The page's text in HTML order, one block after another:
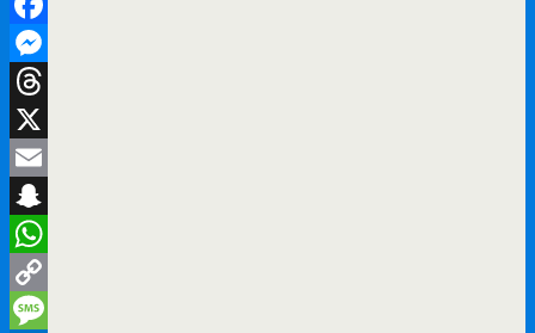
Facebook
Messenger
Threads
X
Email
Snapchat
WhatsApp
Copy